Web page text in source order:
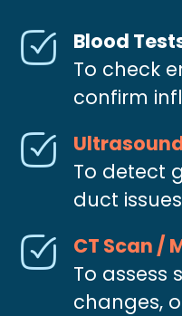
Blood
To check
confirm
To detect
duct
CT Scan /
To assess
changes,